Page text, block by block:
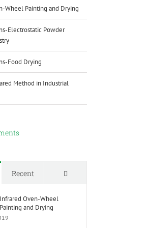
Wheel Painting and Drying
Electrostatic Powder
Food Drying
Method in Industrial
Recent Comments
Infrared Oven-Wheel
Painting and Drying